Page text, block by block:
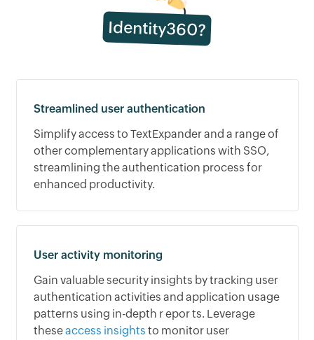
Identity360?
Streamlined user authentication
Simplify access to TextExpander and a range of
other complementary applications with SSO,
streamlining the authentication process for
enhanced productivity.
User activity monitoring
Gain valuable security insights by tracking user
authentication activities and application usage
patterns using in-depth r epor ts. Leverage
theseaccess insights to monitor user